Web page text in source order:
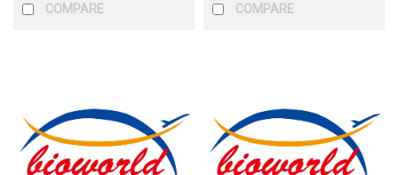
COMPARE COMPARE